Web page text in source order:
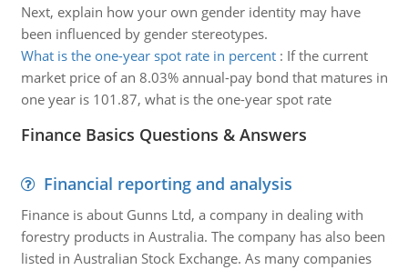
Next, explain how your own gender identity may have
been influenced by gender stereotypes.
What is the one-year spot rate in percent: If the current
market price of an 8.03% annual-pay bond that matures in
one year is 101.87, what is the one-year spot rate
Finance Basics Questions & Answers
Financial reporting and analysis
Finance is about Gunns Ltd, a company in dealing with
forestry products in Australia. The company has also been
listed in Australian Stock Exchange. As many companies